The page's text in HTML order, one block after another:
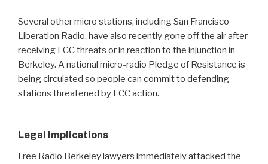
Several other micro stations, including San Francisco
Liberation Radio, have also recently gone off the air after
receiving FCC threats or in reaction to the injunction in
Berkeley. A national micro-radio Pledge of Resistance is
being circulated so people can commit to defending
stations threatened by FCC action.
Legal Implications
Free Radio Berkeley lawyers immediately attacked the